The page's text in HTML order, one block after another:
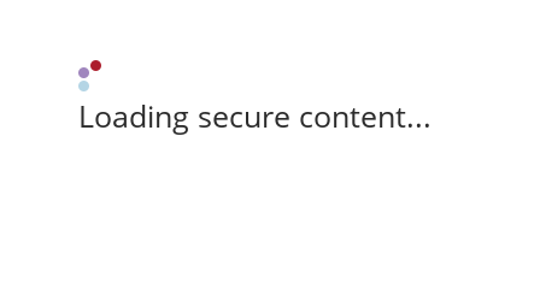
Loading secure content...